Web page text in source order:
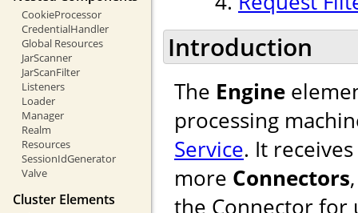
CookieProcessor
CredentialHandler
Global Resources
JarScanner
JarScanFilter
Listeners
Loader
Manager
Realm
Resources
SessionIdGenerator
Valve
Cluster Elements
Introduction
The Engine
processing
Service. It
more Connectors
the Connector for